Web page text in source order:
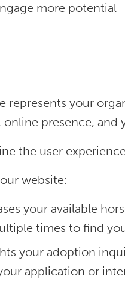
more potential
represents your
presence,
the user
website:
your available
times to find
your adoption
application or